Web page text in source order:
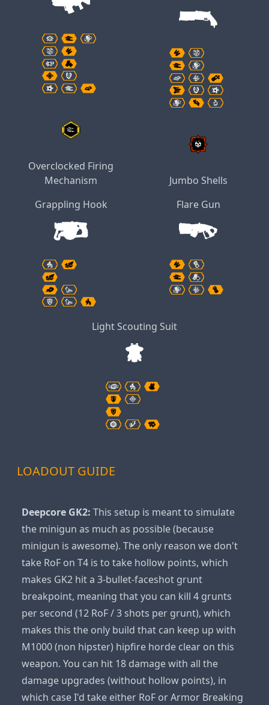
Overclocked Firing
Mechanism
Jumbo Shells
Grappling Hook
Flare Gun
Light Scouting Suit
LOADOUT GUIDE
Deepcore GK2: This setup is meant to simulate
the minigun as much as possible (because
minigun is awesome). The only reason we don't
take RoF on T4 is to take hollow points, which
makes GK2 hit a 3-bullet-faceshot grunt
breakpoint, meaning that you can kill 4 grunts
per second (12 RoF / 3 shots per grunt), which
makes this the only build that can keep up with
M1000 (non hipster) hipfire horde clear on this
weapon. You can hit 18 damage with all the
damage upgrades (without hollow points), in
which case I'd take either RoF or Armor Breaking